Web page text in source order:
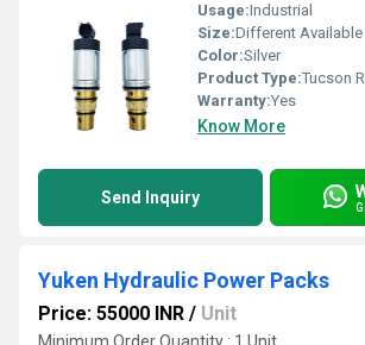
Usage:Industrial
Size:Different Available
Color:Silver
Product Type:Tucson
Warranty:Yes
Know More
Send Inquiry
Yuken Hydraulic Power Packs
Price: 55000 INR / Unit